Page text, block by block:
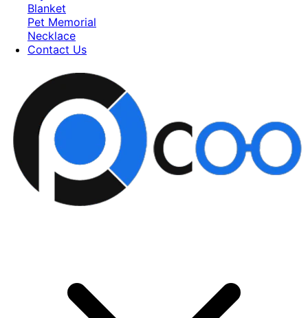
Blanket
Pet Memorial
Necklace
Contact Us